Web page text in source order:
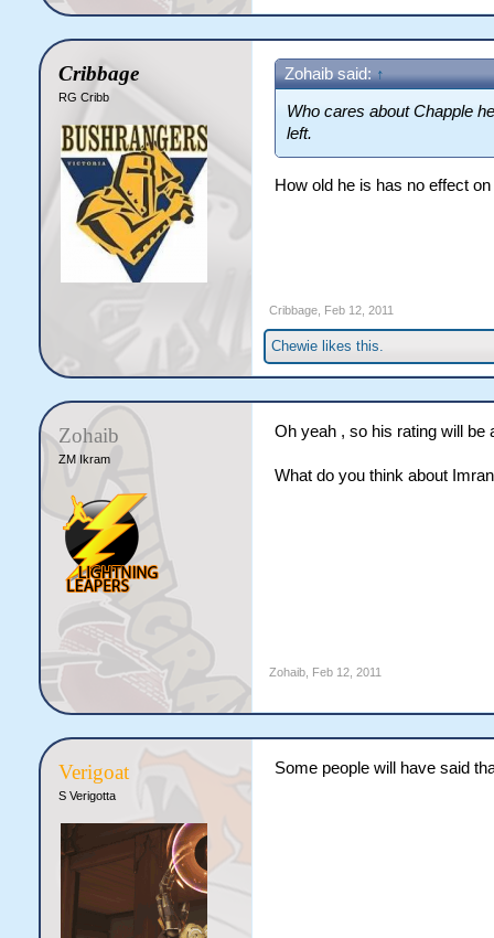
Cribbage
RG Cribb
Zohaib said: ↑
Who cares about Chapple
left.
How old he is has no effect
Cribbage, Feb 12, 2011
Chewielikes this.
Zohaib
ZM Ikram
Oh yeah , so his rating will be
What do you think about
Zohaib, Feb 12, 2011
Verigoat
S Verigotta
Some people will have said